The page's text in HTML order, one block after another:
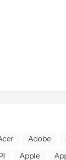
Adobe
Apple